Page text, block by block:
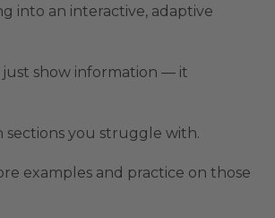
into an interactive, adaptive
just show information — it
sections you struggle with.
examples and practice on those